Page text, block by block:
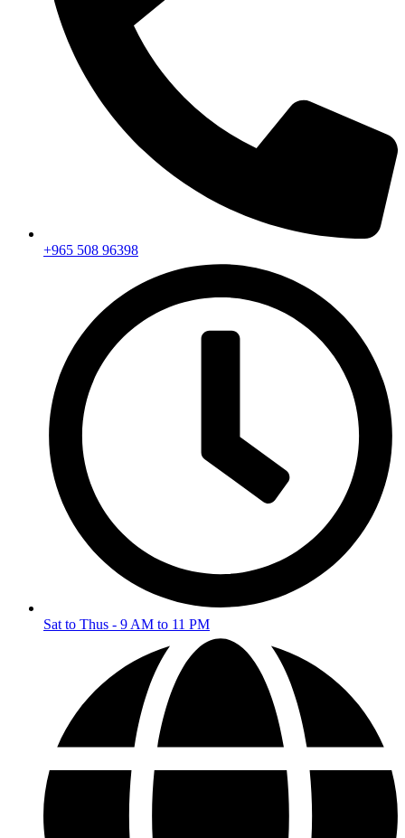
+965 508 96398
Sat to Thus - 9 AM to 11 PM